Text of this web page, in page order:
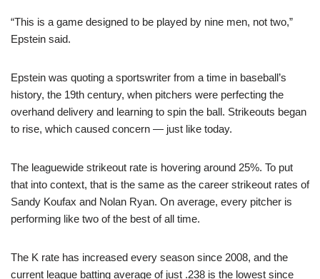
“This is a game designed to be played by nine men, not two,”
Epstein said.
Epstein was quoting a sportswriter from a time in baseball’s
history, the 19th century, when pitchers were perfecting the
overhand delivery and learning to spin the ball. Strikeouts began
to rise, which caused concern — just like today.
The leaguewide strikeout rate is hovering around 25%. To put
that into context, that is the same as the career strikeout rates of
Sandy Koufax and Nolan Ryan. On average, every pitcher is
performing like two of the best of all time.
The K rate has increased every season since 2008, and the
current league batting average of just .238 is the lowest since